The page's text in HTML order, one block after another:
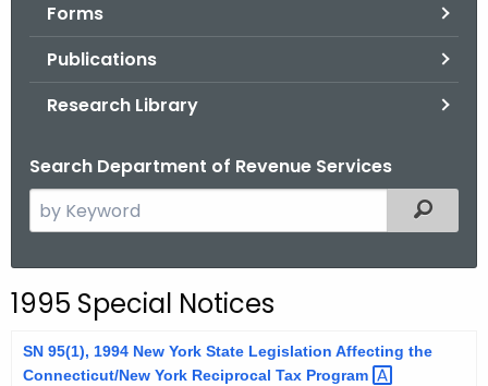
Forms
Publications
Research Library
Search Department of Revenue Services
e
c
t
Filtered
1995 Special Notices
SN 95(1), 1994 New York State Legislation Affecting the
Connecticut/New York Reciprocal Tax Program